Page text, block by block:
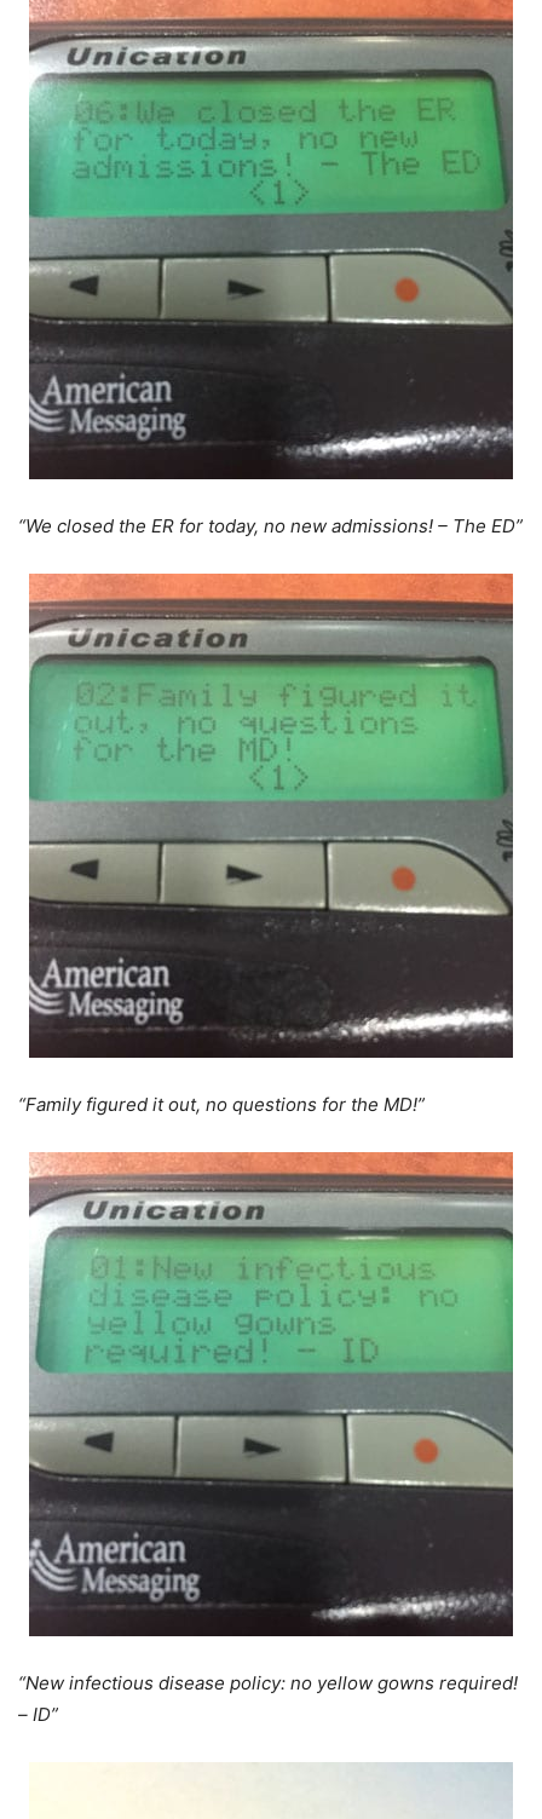
“We closed the ER for today, no new admissions! – The ED”
“Family figured it out, no questions for the MD!”
“New infectious disease policy: no yellow gowns required!
– ID”